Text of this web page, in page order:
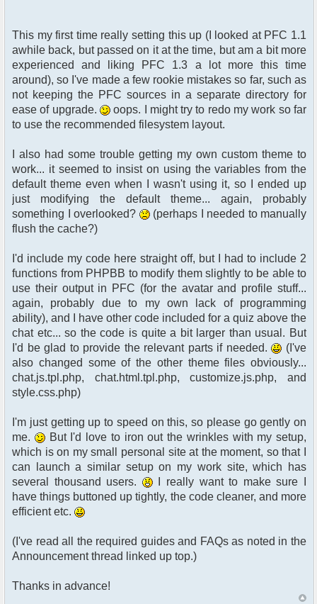
This my first time really setting this up (I looked at PFC 1.1
awhile back, but passed on it at the time, but am a bit more
experienced and liking PFC 1.3 a lot more this time
around), so I've made a few rookie mistakes so far, such as
not keeping the PFC sources in a separate directory for
ease of upgrade.
oops. I might try to redo my work so far
to use the recommended filesystem layout.
I also had some trouble getting my own custom theme to
work... it seemed to insist on using the variables from the
default theme even when I wasn't using it, so I ended up
just modifying the default theme... again, probably
something I overlooked?
(perhaps I needed to manually
flush the cache?)
I'd include my code here straight off, but I had to include 2
functions from PHPBB to modify them slightly to be able to
use their output in PFC (for the avatar and profile stuff...
again, probably due to my own lack of programming
ability), and I have other code included for a quiz above the
chat etc... so the code is quite a bit larger than usual. But
I'd be glad to provide the relevant parts if needed.
(I've
also changed some of the other theme files obviously...
chat.js.tpl.php, chat.html.tpl.php, customize.js.php, and
style.css.php)
I'm just getting up to speed on this, so please go gently on
me.
But I'd love to iron out the wrinkles with my setup,
which is on my small personal site at the moment, so that I
can launch a similar setup on my work site, which has
several thousand users.
I really want to make sure I
have things buttoned up tightly, the code cleaner, and more
efficient etc.
(I've read all the required guides and FAQs as noted in the
Announcement thread linked up top.)
Thanks in advance!